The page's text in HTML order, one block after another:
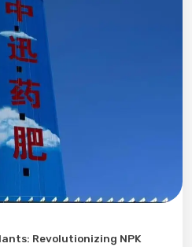
Revolutionizing NPK